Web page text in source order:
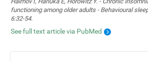
functioning among older adults - Behavioural
6:32-54.
See full text article via PubMed